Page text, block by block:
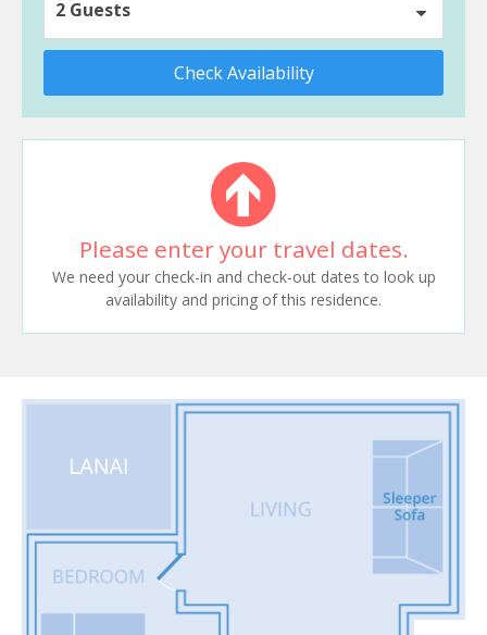
2 Guests
Check Availability
Please enter your travel dates.
We need your check-in and check-out dates to look up
availability and pricing of this residence.